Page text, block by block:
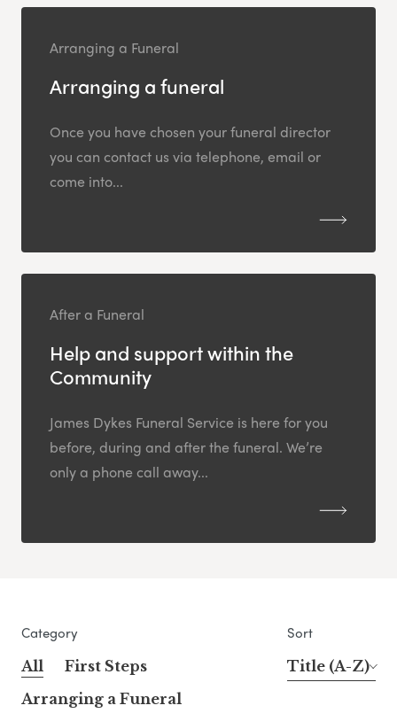
Arranging a Funeral
Arranging a funeral
Once you have chosen your funeral director
you can contact us via telephone, email or
come into...
After a Funeral
Help and support within the
Community
James Dykes Funeral Service is here for you
before, during and after the funeral. We’re
only a phone call away...
Category
All
First Steps
Arranging a Funeral
Sort
Title (A-Z)